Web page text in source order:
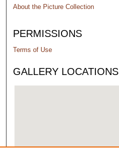
About the Picture Collection
PERMISSIONS
Terms of Use
GALLERY LOCATIONS